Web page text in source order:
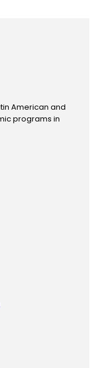
American and
programs in